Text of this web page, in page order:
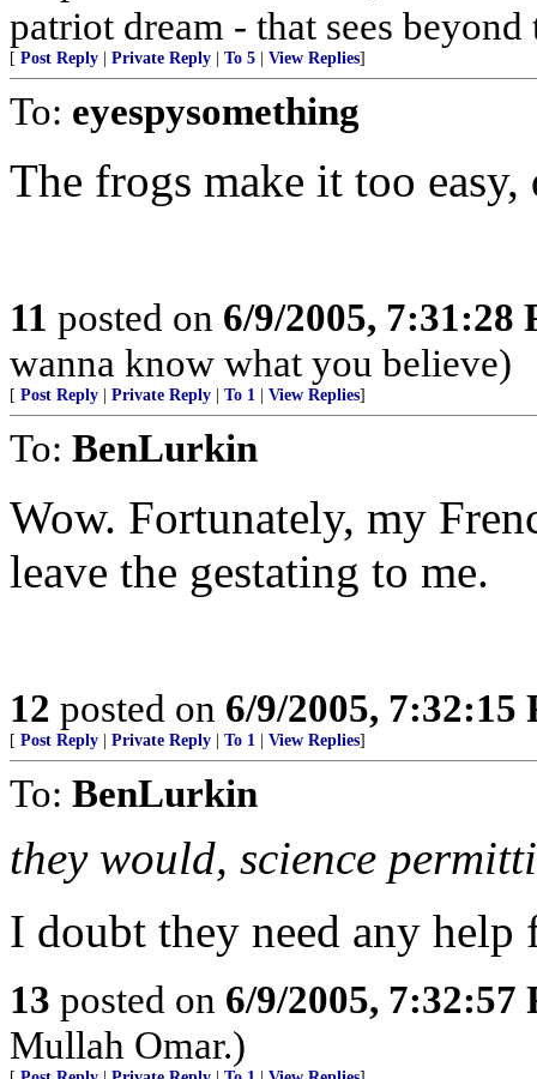
patriot dream - that sees beyond
[ Post Reply Private Reply To 5 View Replies]
To: eyespysomething
The frogs make it too easy,
11 posted on 6/9/2005, 7:31:28
wanna know what you believe)
[ Post Reply Private Reply To 1 View Replies]
To: BenLurkin
Wow. Fortunately, my
leave the gestating to me.
12 posted on 6/9/2005, 7:32:15
[ Post Reply Private Reply To 1 View Replies]
To: BenLurkin
they would, science
I doubt they need any help
13 posted on 6/9/2005, 7:32:57
Mullah Omar.)